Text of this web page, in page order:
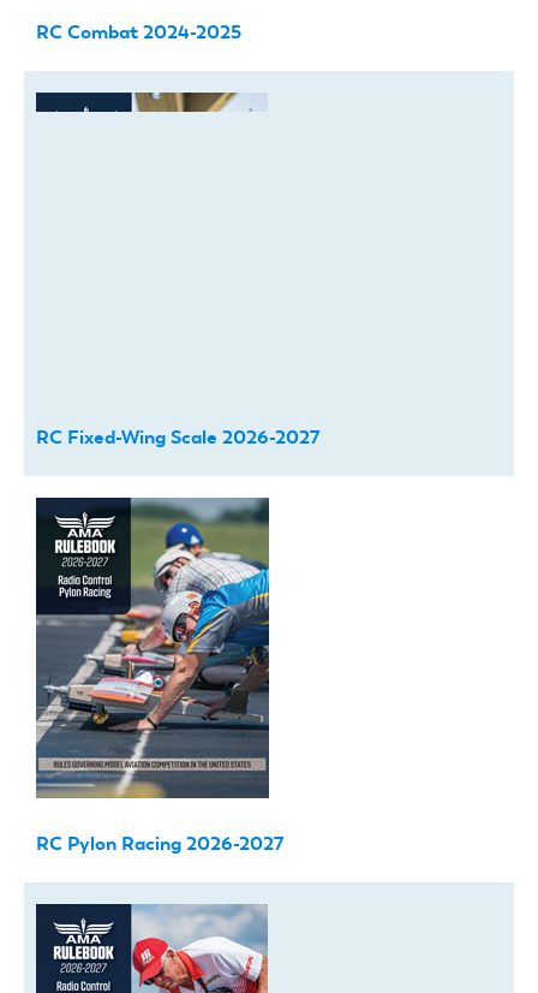
RC Combat 2024-2025
RC Fixed-Wing Scale 2026-2027
RC Pylon Racing 2026-2027